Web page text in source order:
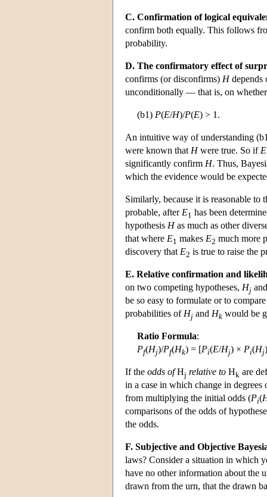
C. Confirmation of logical
confirm both equally. This follows
probability.
D. The confirmatory effect of
confirms (or disconfirms) Hdepends
unconditionally — that is, on
(b1) P(E/H)/P(E) > 1.
An intuitive way of understanding
were known that Hwere true. So if E
significantly confirm H. Thus,
which the evidence would be
Similarly, because it is reasonable to
probable, after E1 has been
hypothesis Has much as other
that where E1 makes E2 much more
discovery that E2 is true to raise the
E. Relative confirmation and
on two competing hypotheses, Hj
be so easy to formulate or to
probabilities of Hj and Hk would be
Ratio Formula:
Pf(Hj)/Pf(Hk) = [Pi(E/Hj) × Pi(Hj
If the odds ofHj relative to Hk are
in a case in which change in
from multiplying the initial odds (Pi(
comparisons of the odds of
the odds.
F. Subjective and Objective
laws? Consider a situation in which
have no other information about the
drawn from the urn, that the drawn